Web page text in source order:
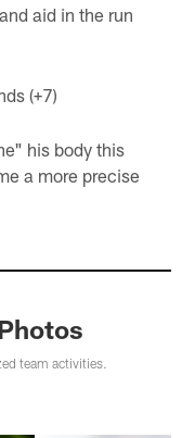
aid in the run
(+7)
his body this
a more precise
team activities.